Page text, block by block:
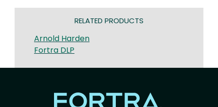
RELATED PRODUCTS
Arnold Harden
Fortra DLP